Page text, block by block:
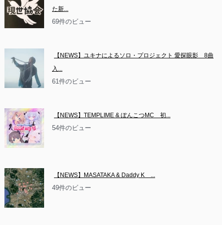
た新...
69件のビュー
【NEWS】ユキナによるソロ・プロジェクト 愛探眼影　8曲
入...
61件のビュー
【NEWS】TEMPLIME & ぽんこつMC　初...
54件のビュー
【NEWS】MASATAKA & Daddy K　...
49件のビュー